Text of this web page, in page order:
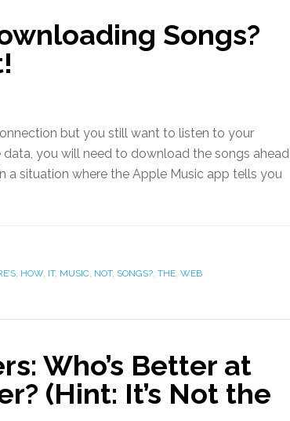
Songs?
but you still want to listen to your
you will need to download the songs ahead
a situation where the Apple Music app tells you
, HOW, IT, MUSIC, NOT, SONGS?, THE, WEB
Who’s Better at
(Hint: It’s Not the